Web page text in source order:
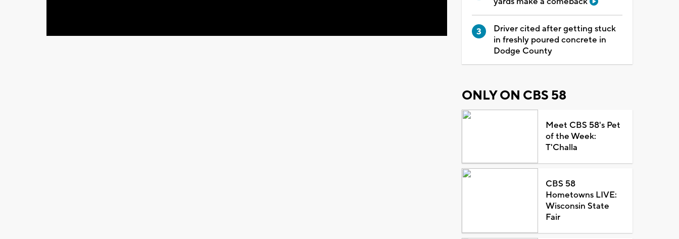
Driver cited after getting stuck
in freshly poured concrete in
Dodge County
ONLY ON CBS 58
Meet CBS 58's Pet
of the Week:
T'Challa
CBS 58
Hometowns LIVE:
Wisconsin State
Fair